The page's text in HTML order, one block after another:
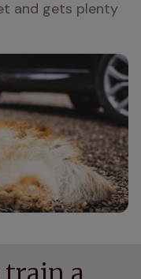
and gets plenty